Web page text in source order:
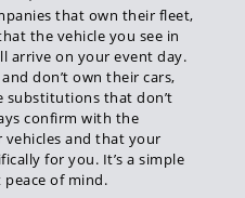
that own their fleet,
the vehicle you see in
arrive on your event day.
don’t own their cars,
substitutions that don’t
confirm with the
and that your
for you. It’s a simple
of mind.